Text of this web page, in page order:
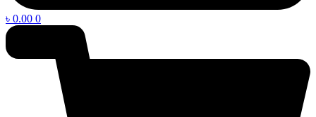
৳ 0.00 0